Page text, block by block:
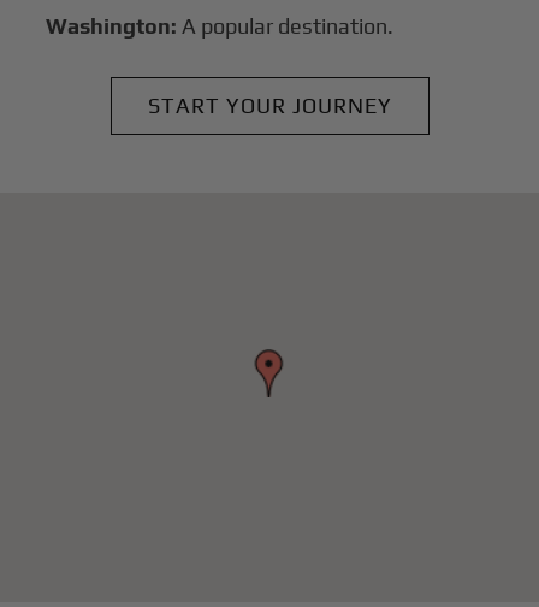
Washington: A popular destination.
START YOUR JOURNEY